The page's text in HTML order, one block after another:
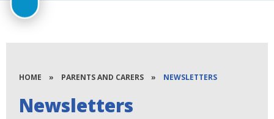
HOME » PARENTS AND CARERS » NEWSLETTERS
Newsletters